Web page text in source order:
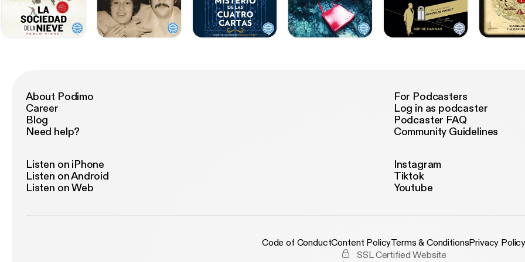
About Podimo
Career
Blog
Need help?
For Podcasters
Log in as podcaster
Podcaster FAQ
Community Guidelines
Listen on iPhone
Listen on Android
Listen on Web
Instagram
Tiktok
Youtube
Code of ConductContent PolicyTerms & ConditionsPrivacy
SSL Certified Website